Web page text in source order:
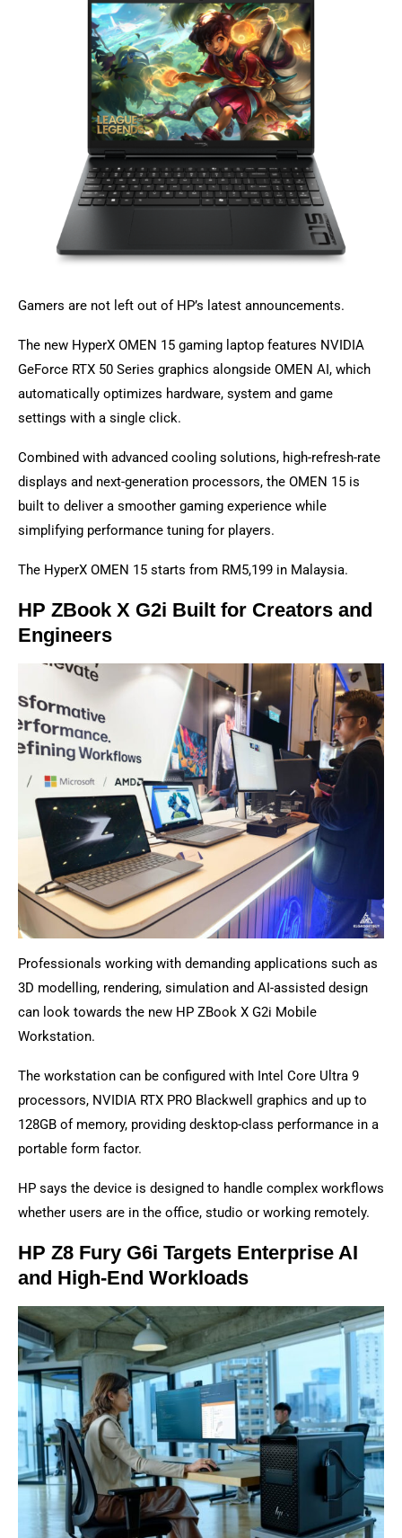
Gamers are not left out of HP’s latest announcements.
The new HyperX OMEN 15 gaming laptop features NVIDIA
GeForce RTX 50 Series graphics alongside OMEN AI, which
automatically optimizes hardware, system and game
settings with a single click.
Combined with advanced cooling solutions, high-refresh-rate
displays and next-generation processors, the OMEN 15 is
built to deliver a smoother gaming experience while
simplifying performance tuning for players.
The HyperX OMEN 15 starts from RM5,199 in Malaysia.
HP ZBook X G2i Built for Creators and
Engineers
Professionals working with demanding applications such as
3D modelling, rendering, simulation and AI-assisted design
can look towards the new HP ZBook X G2i Mobile
Workstation.
The workstation can be configured with Intel Core Ultra 9
processors, NVIDIA RTX PRO Blackwell graphics and up to
128GB of memory, providing desktop-class performance in a
portable form factor.
HP says the device is designed to handle complex workflows
whether users are in the office, studio or working remotely.
HP Z8 Fury G6i Targets Enterprise AI
and High-End Workloads